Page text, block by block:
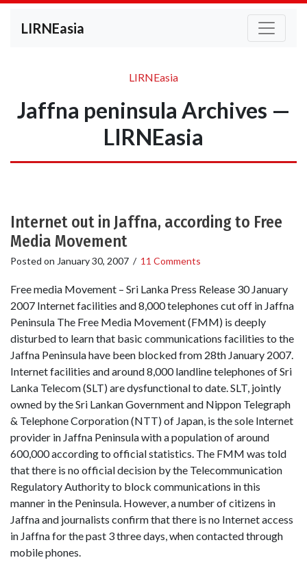
LIRNEasia
LIRNEasia
Jaffna peninsula Archives —
LIRNEasia
Internet out in Jaffna, according to Free
Media Movement
Posted on January 30, 2007 / 11 Comments
Free media Movement – Sri Lanka Press Release 30 January
2007 Internet facilities and 8,000 telephones cut off in Jaffna
Peninsula The Free Media Movement (FMM) is deeply
disturbed to learn that basic communications facilities to the
Jaffna Peninsula have been blocked from 28th January 2007.
Internet facilities and around 8,000 landline telephones of Sri
Lanka Telecom (SLT) are dysfunctional to date. SLT, jointly
owned by the Sri Lankan Government and Nippon Telegraph
& Telephone Corporation (NTT) of Japan, is the sole Internet
provider in Jaffna Peninsula with a population of around
600,000 according to official statistics. The FMM was told
that there is no official decision by the Telecommunication
Regulatory Authority to block communications in this
manner in the Peninsula. However, a number of citizens in
Jaffna and journalists confirm that there is no Internet access
in Jaffna for the past 3 three days, when contacted through
mobile phones.